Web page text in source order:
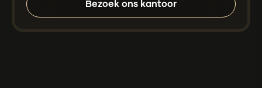
Bezoek ons kantoor